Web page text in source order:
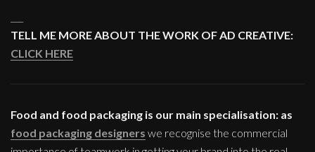
TELL ME MORE ABOUT THE WORK OF AD CREATIVE:
CLICK HERE
Food and food packaging is our main specialisation: as
food packaging designers we recognise the commercial